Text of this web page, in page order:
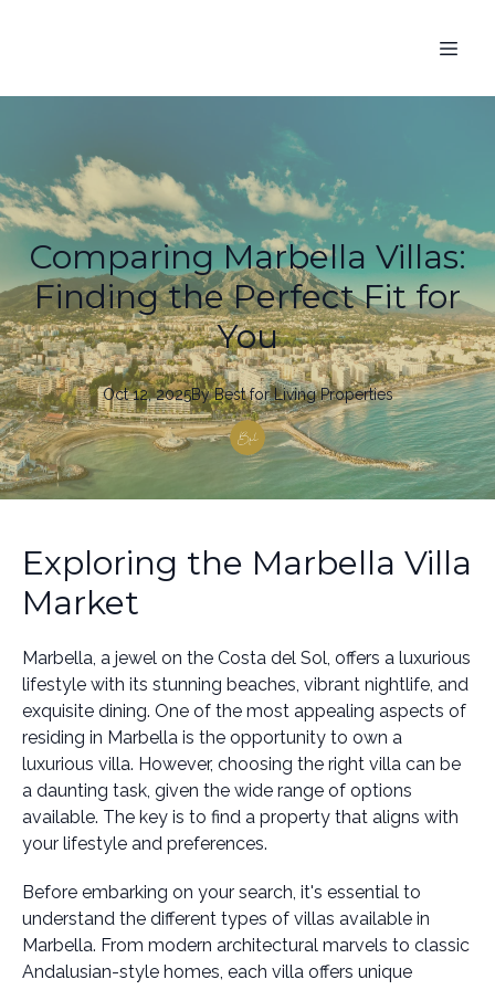
Comparing Marbella Villas:
Finding the Perfect Fit for
You
Oct 12, 2025By Bestfor Living Properties
Exploring the Marbella Villa
Market
Marbella, a jewel on the Costa del Sol, offers a luxurious
lifestyle with its stunning beaches, vibrant nightlife, and
exquisite dining. One of the most appealing aspects of
residing in Marbella is the opportunity to own a
luxurious villa. However, choosing the right villa can be
a daunting task, given the wide range of options
available. The key is to find a property that aligns with
your lifestyle and preferences.
Before embarking on your search, it's essential to
understand the different types of villas available in
Marbella. From modern architectural marvels to classic
Andalusian-style homes, each villa offers unique